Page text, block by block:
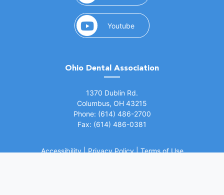
Youtube(opens in a new window)
Ohio Dental Association
1370 Dublin Rd.
Columbus, OH 43215
Phone: (614) 486-2700
Fax: (614) 486-0381
Accessibility|Privacy Policy|Terms of Use